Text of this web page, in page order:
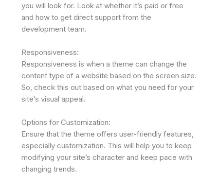
you will look for. Look at whether it’s paid or free
and how to get direct support from the
development team.
Responsiveness:
Responsiveness is when a theme can change the
content type of a website based on the screen size.
So, check this out based on what you need for your
site’s visual appeal.
Options for Customization:
Ensure that the theme offers user-friendly features,
especially customization. This will help you to keep
modifying your site’s character and keep pace with
changing trends.